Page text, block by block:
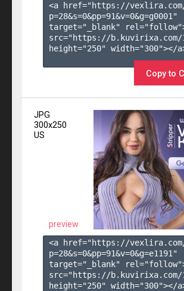
<a href="https://
p=28&s=0&pp=91&v=0&g=g0001"
target="_blank"
src="https://b.kuvirixa.com/
height="250" width="300"></
Copy to
JPG
300x250
US
preview
<a href="https://
p=28&s=0&pp=91&v=0&g=e1191 "
target="_blank"
src="https://b.kuvirixa.com/
height="250" width="300"></